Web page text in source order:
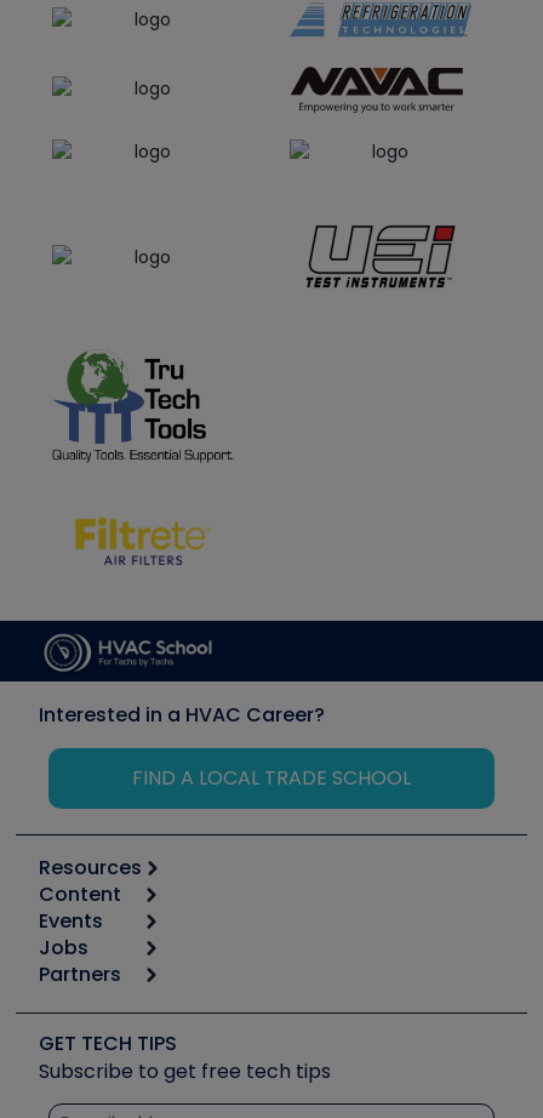
Interested in a HVAC Career?
FIND A LOCAL TRADE SCHOOL
Resources
Calculators
Tool list
Apps
Great Books
Software and Business
Other Resources we like
Unconformed
Content
Start
Podcasts
Social Media
Tech Tips
Quizzes
Events
6th Annual HVAC/R Training Symposium
Event Partnership
Jobs
Job Posts
Create a Job Post
Partners
Copeland (Emerson)
Fieldpiece
NAVAC
GET TECH TIPS
Subscribe to get free tech tips